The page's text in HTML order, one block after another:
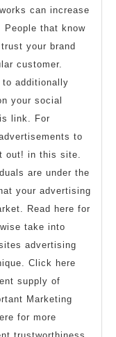
can increase
People that know
your brand
customer.
to additionally
your social
link. For
to
out! in this site.
are under the
your advertising
Read here for
take into
advertising
Click here
supply of
Marketing
for more